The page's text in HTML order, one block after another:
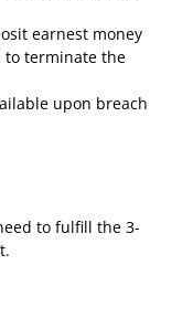
earnest money
to terminate the
upon breach
to fulfill the 3-